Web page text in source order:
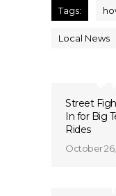
Tags:
Local News
Street
In for Big
Rides
October 26,